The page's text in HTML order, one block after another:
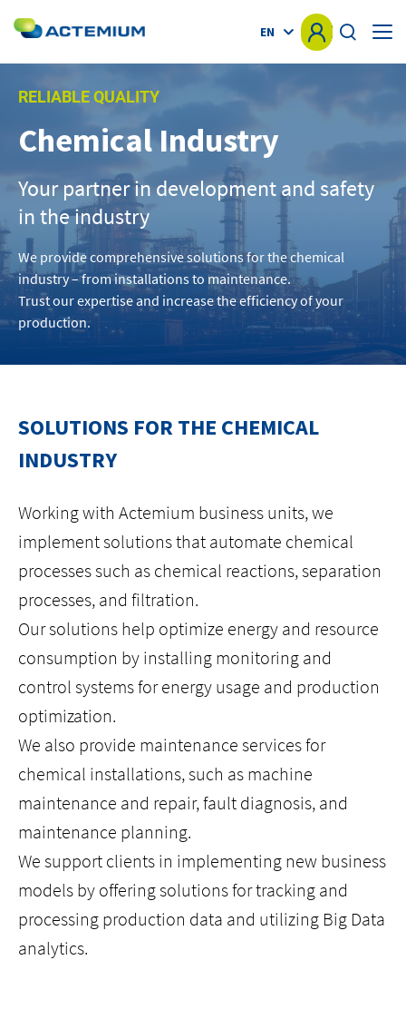
HOME
KNOW-HOW
MARKETS
OFFER
PROJECTS
HOME
ABOUT US
ISO
CAREERS
LOCATIONS
CONTACT
EN
for:
RELIABLE QUALITY
Chemical Industry
Your partner in development and safety
in the industry
We provide comprehensive solutions for the chemical
industry – from installations to maintenance.
Trust our expertise and increase the efficiency of your
production.
SOLUTIONS FOR THE CHEMICAL
INDUSTRY
Working with Actemium business units, we
implement solutions that automate chemical
processes such as chemical reactions, separation
processes, and filtration.
Our solutions help optimize energy and resource
consumption by installing monitoring and
control systems for energy usage and production
optimization.
We also provide maintenance services for
chemical installations, such as machine
maintenance and repair, fault diagnosis, and
maintenance planning.
We support clients in implementing new business
models by offering solutions for tracking and
processing production data and utilizing Big Data
analytics.